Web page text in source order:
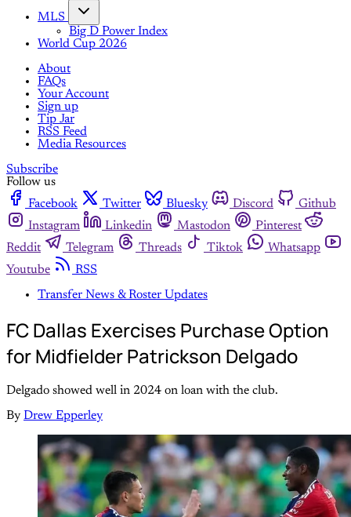
MLS
Big D Power Index
World Cup 2026
About
FAQs
Your Account
Sign up
Tip Jar
RSS Feed
Media Resources
Subscribe
Follow us
Facebook
Twitter Bluesky Discord
Github
Instagram
Linkedin Mastodon
Pinterest
Reddit
Telegram Threads Tiktok
Whatsapp
Youtube
RSS
Transfer News & Roster Updates
FC Dallas Exercises Purchase Option
for Midfielder Patrickson Delgado
Delgado showed well in 2024 on loan with the club.
By Drew Epperley